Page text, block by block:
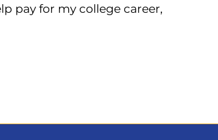
pay for my college career,